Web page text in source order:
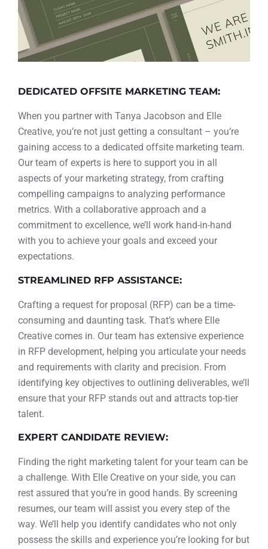
DEDICATED OFFSITE MARKETING TEAM:
When you partner with Tanya Jacobson and Elle
Creative, you’re not just getting a consultant – you’re
gaining access to a dedicated offsite marketing team.
Our team of experts is here to support you in all
aspects of your marketing strategy, from crafting
compelling campaigns to analyzing performance
metrics. With a collaborative approach and a
commitment to excellence, we’ll work hand-in-hand
with you to achieve your goals and exceed your
expectations.
STREAMLINED RFP ASSISTANCE:
Crafting a request for proposal (RFP) can be a time-
consuming and daunting task. That’s where Elle
Creative comes in. Our team has extensive experience
in RFP development, helping you articulate your needs
and requirements with clarity and precision. From
identifying key objectives to outlining deliverables, we’ll
ensure that your RFP stands out and attracts top-tier
talent.
EXPERT CANDIDATE REVIEW:
Finding the right marketing talent for your team can be
a challenge. With Elle Creative on your side, you can
rest assured that you’re in good hands. By screening
resumes, our team will assist you every step of the
way. We’ll help you identify candidates who not only
possess the skills and experience you’re looking for but